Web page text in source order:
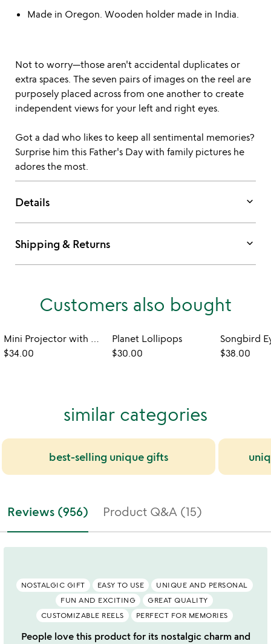
Made in Oregon. Wooden holder made in India.
Not to worry—those aren't accidental duplicates or
extra spaces. The seven pairs of images on the reel are
purposely placed across from one another to create
independent views for your left and right eyes.
Got a dad who likes to keep all sentimental memories?
Surprise him this Father's Day with family pictures he
adores the most.
Details keyboard_arrow_down
Shipping & Returns keyboard_arrow_down
Customers also bought
Mini Projector with Custom Photo Reel
$34.00
Planet Lollipops
$30.00
$38.00
similar categories
best-selling unique gifts
Reviews (956) Product Q&A (15)
NOSTALGIC GIFT EASY TO USE
UNIQUE AND PERSONAL
FUN AND EXCITING
GREAT QUALITY
CUSTOMIZABLE REELS
PERFECT FOR MEMORIES
People love this product for its nostalgic charm and